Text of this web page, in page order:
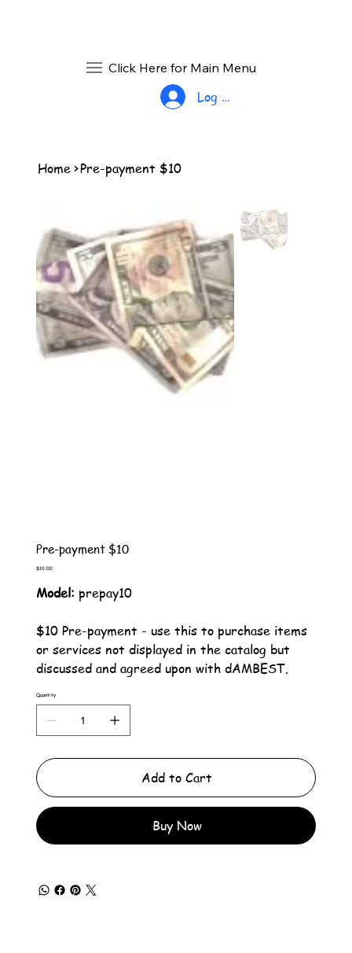
Log In
Click Here for Main Menu
Home>Pre-payment $10
Pre-payment $10
Price
$10.00
Model: prepay10
$10 Pre-payment - use this to purchase items
or services not displayed in the catalog but
discussed and agreed upon with dAMBEST.
Quantity
Add to Cart
Buy Now